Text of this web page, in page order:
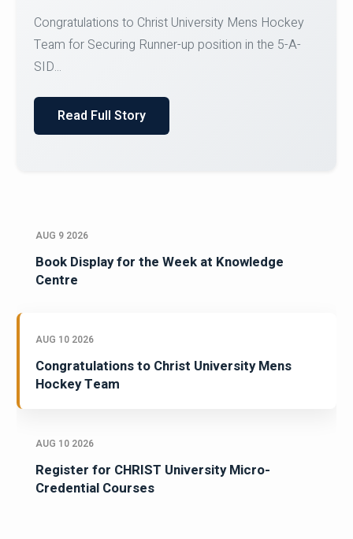
Register for CHRIST University Micro-Credential
Courses on or before 10 August 2026.
AUG 9 2026
Book Display for the Week at Knowledge
Centre
AUG 10 2026
Congratulations to Christ University Mens
Hockey Team
AUG 10 2026
Register for CHRIST University Micro-
Credential Courses